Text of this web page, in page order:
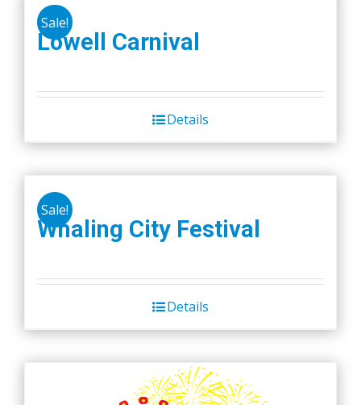
Sale!
Lowell Carnival
Details
Sale!
Whaling City Festival
Details